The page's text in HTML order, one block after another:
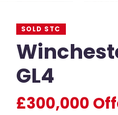
SOLD STC
GL4
£300,000